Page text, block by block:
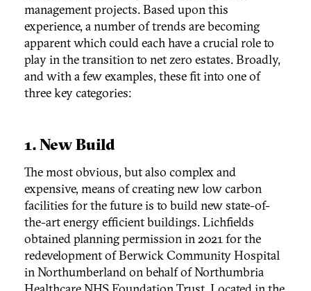
management projects. Based upon this
experience, a number of trends are becoming
apparent which could each have a crucial role to
play in the transition to net zero estates. Broadly,
and with a few examples, these fit into one of
three key categories:
1. New Build
The most obvious, but also complex and
expensive, means of creating new low carbon
facilities for the future is to build new state-of-
the-art energy efficient buildings. Lichfields
obtained planning permission in 2021 for the
redevelopment of Berwick Community Hospital
in Northumberland on behalf of Northumbria